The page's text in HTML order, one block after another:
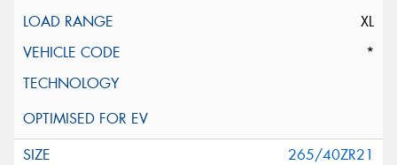
XL
*
265/40ZR21